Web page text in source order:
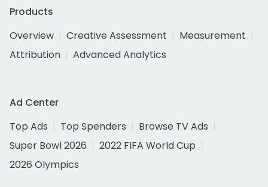
Products
Overview
Creative Assessment
Measurement
Attribution
Advanced Analytics
Ad Center
Top Ads
Top Spenders
Browse TV Ads
Super Bowl 2026
2022 FIFA World Cup
2026 Olympics